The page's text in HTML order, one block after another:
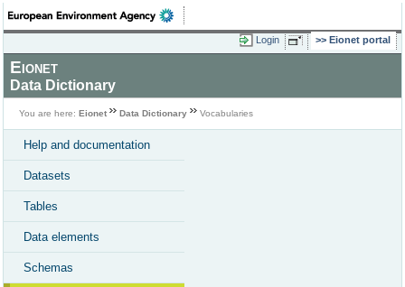
Login Eionet portal
Eionet
Data Dictionary
You are here: Eionet Data Dictionary Vocabularies
Help and documentation
Datasets
Tables
Data elements
Schemas